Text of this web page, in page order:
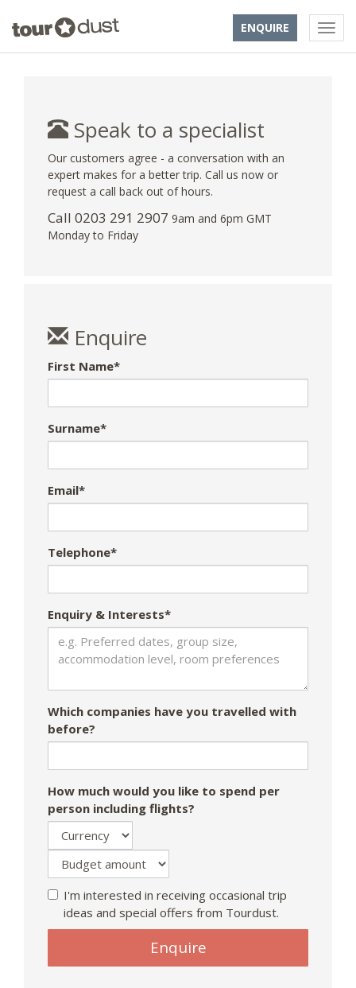
ENQUIRE
Speak to a specialist
Our customers agree - a conversation with an
expert makes for a better trip. Call us now or
request a call back out of hours.
Call 0203 291 2907 9am and 6pm GMT
Monday to Friday
Enquire
First Name*
Surname*
Email*
Telephone*
Enquiry & Interests*
Which companies have you travelled with
before?
How much would you like to spend per
person including flights?
I'm interested in receiving occasional trip
ideas and special offers from Tourdust.
Enquire